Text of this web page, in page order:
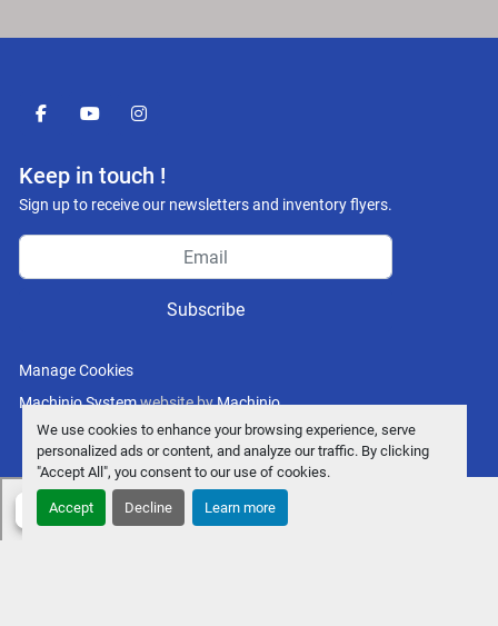
We use cookies to enhance your browsing experience, serve
personalized ads or content, and analyze our traffic. By clicking
"Accept All", you consent to our use of cookies.
Accept Decline Learn more
facebookyoutubeinstagram
Keep in touch !
Sign up to receive our newsletters and inventory flyers.
Subscribe
Manage Cookies
Machinio Systemwebsite byMachinio